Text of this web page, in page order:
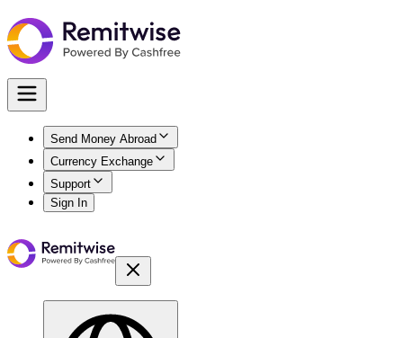
Send Money Abroad
Currency Exchange
Support
Sign In